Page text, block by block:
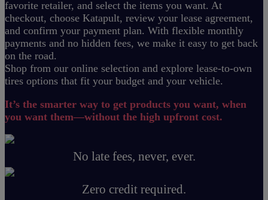
favorite retailer, and select the items you want. At
checkout, choose Katapult, review your lease agreement,
and confirm your payment plan. With flexible monthly
payments and no hidden fees, we make it easy to get back
on the road.
Shop from our online selection and explore lease-to-own
tires options that fit your budget and your vehicle.
It’s the smarter way to get products you want, when
you want them—without the high upfront cost.
No late fees, never, ever.
Zero credit required.